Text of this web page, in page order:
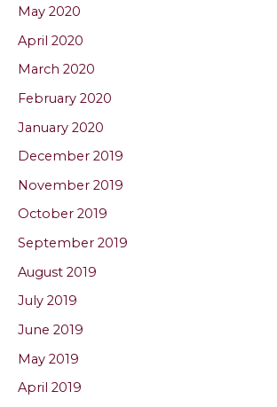
May 2020
April 2020
March 2020
February 2020
January 2020
December 2019
November 2019
October 2019
September 2019
August 2019
July 2019
June 2019
May 2019
April 2019